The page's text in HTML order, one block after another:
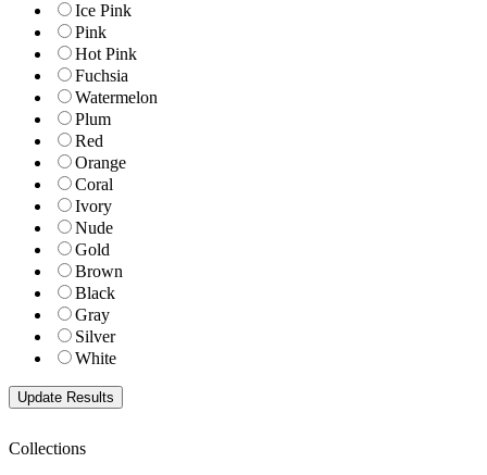
Ice Pink
Pink
Hot Pink
Fuchsia
Watermelon
Plum
Red
Orange
Coral
Ivory
Nude
Gold
Brown
Black
Gray
Silver
White
Collections